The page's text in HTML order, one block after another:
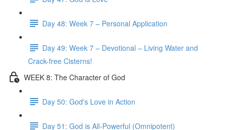
Day 48: Week 7 – Personal Application
Day 49: Week 7 – Devotional – Living Water and
Crack-free Cisterns!
WEEK 8: The Character of God
Day 50: God's Love in Action
Day 51: God is All-Powerful (Omnipotent)